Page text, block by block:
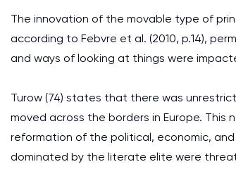
The innovation of the movable type of
according to Febvre et al. (2010, p.14),
and ways of looking at things were
Turow (74) states that there was
moved across the borders in Europe.
reformation of the political, economic,
dominated by the literate elite were